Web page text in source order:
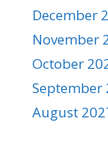
December
November
October
September
August